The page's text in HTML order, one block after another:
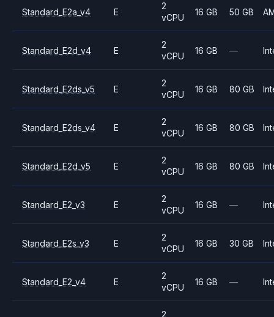
Standard_E2a_v4 E
2
vCPU
16 GB 50 GB
Standard_E2d_v4 E
2
vCPU
16 GB —
Standard_E2ds_v5 E
2
vCPU
16 GB 80 GB
Standard_E2ds_v4 E
2
vCPU
16 GB 80 GB
Standard_E2d_v5 E
2
vCPU
16 GB 80 GB
Standard_E2_v3 E
2
vCPU
16 GB —
Standard_E2s_v3 E
2
vCPU
16 GB 30 GB
Standard_E2_v4 E
2
vCPU
16 GB —
2